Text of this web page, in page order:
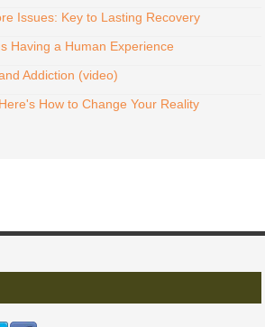
Issues: Key to Lasting Recovery
Having a Human Experience
Addiction (video)
How to Change Your Reality